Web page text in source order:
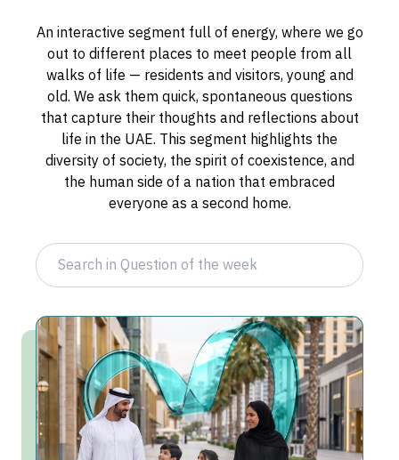
An interactive segment full of energy, where we go
out to different places to meet people from all
walks of life — residents and visitors, young and
old. We ask them quick, spontaneous questions
that capture their thoughts and reflections about
life in the UAE. This segment highlights the
diversity of society, the spirit of coexistence, and
the human side of a nation that embraced
everyone as a second home.